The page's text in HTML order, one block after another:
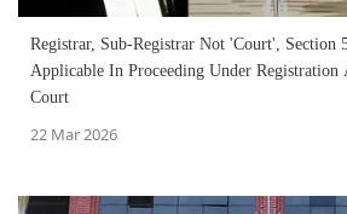
Registrar, Sub-Registrar Not 'Court',
Applicable In Proceeding Under
Court
22 Mar 2026